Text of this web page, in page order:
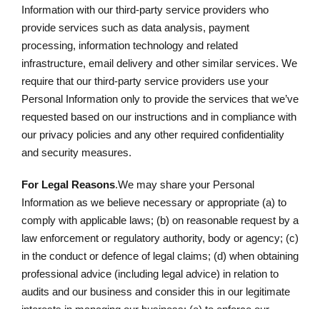
Information with our third-party service providers who
provide services such as data analysis, payment
processing, information technology and related
infrastructure, email delivery and other similar services. We
require that our third-party service providers use your
Personal Information only to provide the services that we’ve
requested based on our instructions and in compliance with
our privacy policies and any other required confidentiality
and security measures.
For Legal Reasons.We may share your Personal
Information as we believe necessary or appropriate (a) to
comply with applicable laws; (b) on reasonable request by a
law enforcement or regulatory authority, body or agency; (c)
in the conduct or defence of legal claims; (d) when obtaining
professional advice (including legal advice) in relation to
audits and our business and consider this in our legitimate